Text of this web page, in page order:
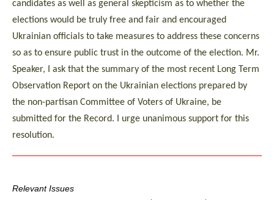
candidates as well as general skepticism as to whether the
elections would be truly free and fair and encouraged
Ukrainian officials to take measures to address these concerns
so as to ensure public trust in the outcome of the election. Mr.
Speaker, I ask that the summary of the most recent Long Term
Observation Report on the Ukrainian elections prepared by
the non-partisan Committee of Voters of Ukraine, be
submitted for the Record. I urge unanimous support for this
resolution.
Relevant Issues